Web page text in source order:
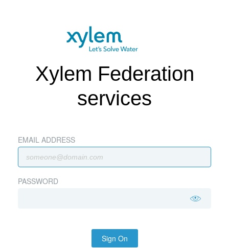
Xylem Federation
services
EMAIL ADDRESS
PASSWORD
Sign On